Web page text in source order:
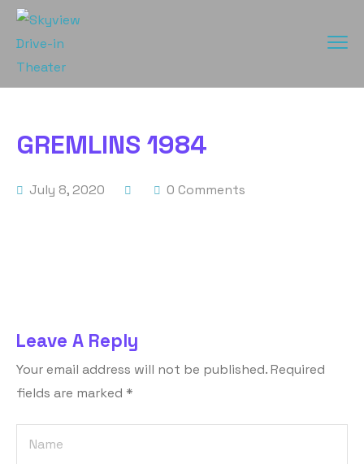
GREMLINS 1984
July 8, 2020 0 Comments
Leave A Reply
Your email address will not be published.Required
fields are marked *